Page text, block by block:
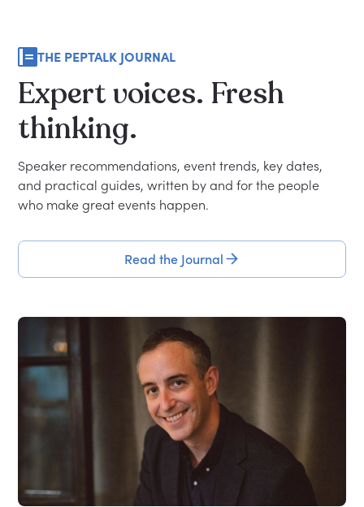
THE PEPTALK JOURNAL
Expertvoices. Fresh
thinking.
Speaker recommendations, event trends, key dates,
and practical guides, written by and for the people
who make great events happen.
Read the Journal